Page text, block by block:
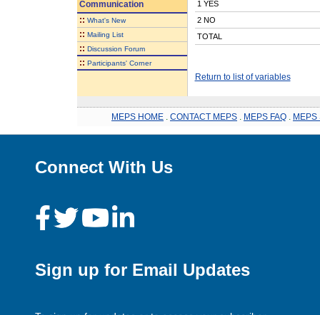
Communication
:: What's New
:: Mailing List
:: Discussion Forum
:: Participants' Corner
1 YES
2 NO
TOTAL
Return to list of variables
MEPS HOME CONTACT MEPS MEPS FAQ MEPS
Connect With Us
Sign up for Email Updates